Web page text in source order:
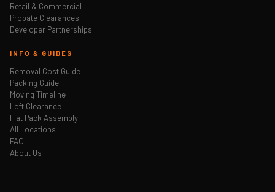
Retail & Commercial
Probate Clearances
Developer Partnerships
INFO & GUIDES
Removal Cost Guide
Packing Guide
Moving Timeline
Loft Clearance
Flat Pack Assembly
All Locations
FAQ
About Us